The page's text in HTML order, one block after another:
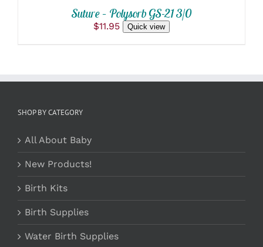
Suture – Polysorb GS-21 3/0
$11.95 Quick view
SHOP BY CATEGORY
All About Baby
New Products!
Birth Kits
Birth Supplies
Water Birth Supplies